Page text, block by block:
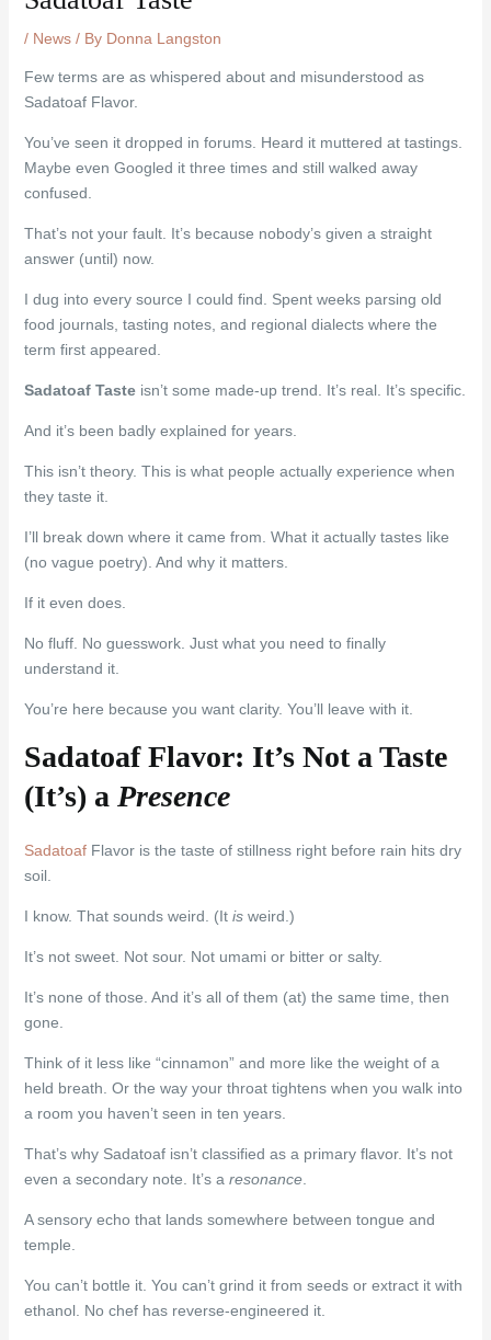
/ News/ By Donna Langston
Few terms are as whispered about and misunderstood as
Sadatoaf Flavor.
You’ve seen it dropped in forums. Heard it muttered at tastings.
Maybe even Googled it three times and still walked away
confused.
That’s not your fault. It’s because nobody’s given a straight
answer (until) now.
I dug into every source I could find. Spent weeks parsing old
food journals, tasting notes, and regional dialects where the
term first appeared.
Sadatoaf Tasteisn’t some made-up trend. It’s real. It’s specific.
And it’s been badly explained for years.
This isn’t theory. This is what people actually experience when
they taste it.
I’ll break down where it came from. What it actually tastes like
(no vague poetry). And why it matters.
If it even does.
No fluff. No guesswork. Just what you need to finally
understand it.
You’re here because you want clarity. You’ll leave with it.
Sadatoaf Flavor: It’s Not a Taste
(It’s) a Presence
SadatoafFlavor is the taste of stillness right before rain hits dry
soil.
I know. That sounds weird. (It isweird.)
It’s not sweet. Not sour. Not umami or bitter or salty.
It’s none of those. And it’s all of them (at) the same time, then
gone.
Think of it less like “cinnamon” and more like the weight of a
held breath. Or the way your throat tightens when you walk into
a room you haven’t seen in ten years.
That’s why Sadatoaf isn’t classified as a primary flavor. It’s not
even a secondary note. It’s a resonance.
A sensory echo that lands somewhere between tongue and
temple.
You can’t bottle it. You can’t grind it from seeds or extract it with
ethanol. No chef has reverse-engineered it.